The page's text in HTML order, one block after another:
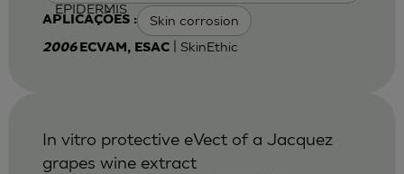
EPIDERMIS
APLICAÇÕES : Skin corrosion
2006 ECVAM, ESAC| SkinEthic
In vitro protective eVect of a Jacquez
grapes wine extract